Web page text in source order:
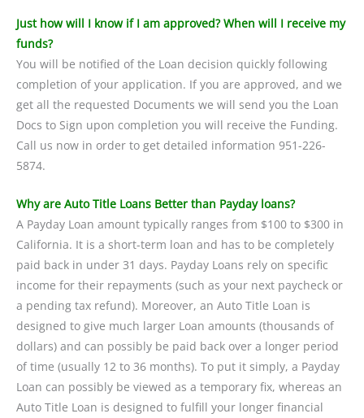
Just how will I know if I am approved? When will I receive my
funds?
You will be notified of the Loan decision quickly following
completion of your application. If you are approved, and we
get all the requested Documents we will send you the Loan
Docs to Sign upon completion you will receive the Funding.
Call us now in order to get detailed information 951-226-
5874.
Why are Auto Title Loans Better than Payday loans?
A Payday Loan amount typically ranges from $100 to $300 in
California. It is a short-term loan and has to be completely
paid back in under 31 days. Payday Loans rely on specific
income for their repayments (such as your next paycheck or
a pending tax refund). Moreover, an Auto Title Loan is
designed to give much larger Loan amounts (thousands of
dollars) and can possibly be paid back over a longer period
of time (usually 12 to 36 months). To put it simply, a Payday
Loan can possibly be viewed as a temporary fix, whereas an
Auto Title Loan is designed to fulfill your longer financial